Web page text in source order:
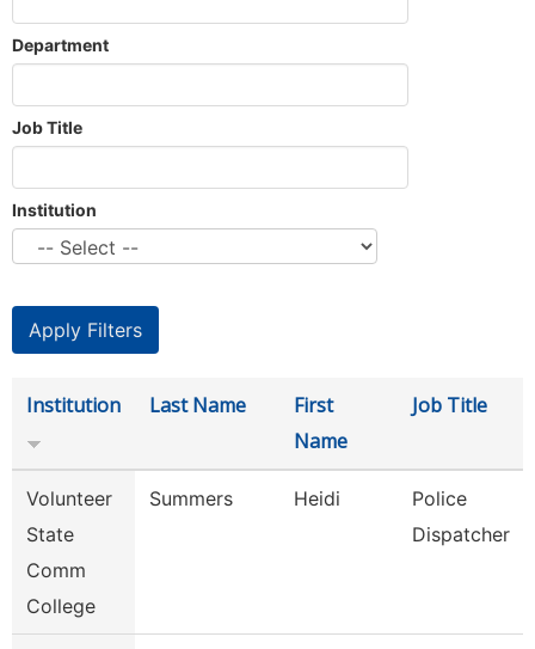
Department
Job Title
Institution
Institution Last Name
First
Name
Job Title
Volunteer
State
Comm
College
Summers Heidi
Police
Dispatcher